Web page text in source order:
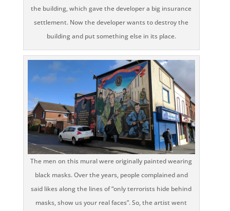
the building, which gave the developer a big insurance
settlement. Now the developer wants to destroy the
building and put something else in its place.
The men on this mural were originally painted wearing
black masks. Over the years, people complained and
said likes along the lines of “only terrorists hide behind
masks, show us your real faces”. So, the artist went